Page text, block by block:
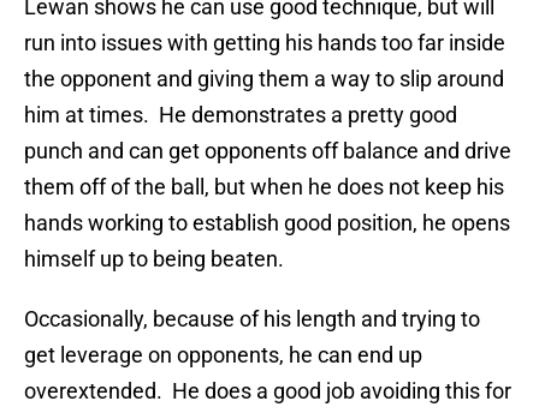
Lewan shows he can use good technique, but will
run into issues with getting his hands too far inside
the opponent and giving them a way to slip around
him at times. He demonstrates a pretty good
punch and can get opponents off balance and drive
them off of the ball, but when he does not keep his
hands working to establish good position, he opens
himself up to being beaten.
Occasionally, because of his length and trying to
get leverage on opponents, he can end up
overextended. He does a good job avoiding this for